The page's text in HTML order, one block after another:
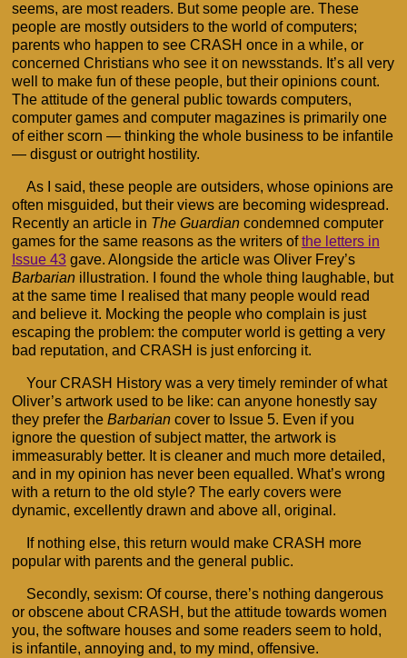
seems, are most readers. But some people are. These
people are mostly outsiders to the world of computers;
parents who happen to see CRASH once in a while, or
concerned Christians who see it on newsstands. It’s all very
well to make fun of these people, but their opinions count.
The attitude of the general public towards computers,
computer games and computer magazines is primarily one
of either scorn — thinking the whole business to be infantile
— disgust or outright hostility.
As I said, these people are outsiders, whose opinions are
often misguided, but their views are becoming widespread.
Recently an article in The Guardiancondemned computer
games for the same reasons as the writers ofthe letters in
Issue 43gave. Alongside the article was Oliver Frey’s
Barbarianillustration. I found the whole thing laughable, but
at the same time I realised that many people would read
and believe it. Mocking the people who complain is just
escaping the problem: the computer world is getting a very
bad reputation, and CRASH is just enforcing it.
Your CRASH History was a very timely reminder of what
Oliver’s artwork used to be like: can anyone honestly say
they prefer the Barbariancover to Issue 5. Even if you
ignore the question of subject matter, the artwork is
immeasurably better. It is cleaner and much more detailed,
and in my opinion has never been equalled. What’s wrong
with a return to the old style? The early covers were
dynamic, excellently drawn and above all, original.
If nothing else, this return would make CRASH more
popular with parents and the general public.
Secondly, sexism: Of course, there’s nothing dangerous
or obscene about CRASH, but the attitude towards women
you, the software houses and some readers seem to hold,
is infantile, annoying and, to my mind, offensive.